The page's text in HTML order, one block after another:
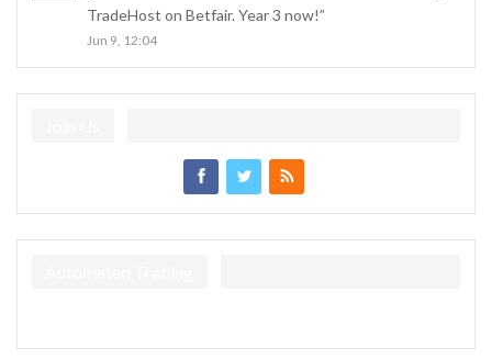
TradeHost on Betfair. Year 3 now!”
Jun 9, 12:04